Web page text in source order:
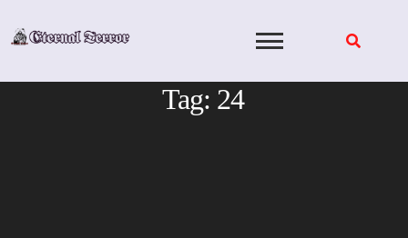
Tag: 24